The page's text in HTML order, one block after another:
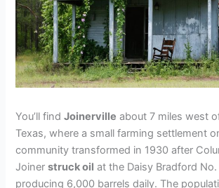
You’ll findJoinerville about 7 miles west
Texas, where a small farming settlement
community transformed in 1930 after
Joinerstruck oil at the Daisy Bradford No.
producing 6,000 barrels daily. The